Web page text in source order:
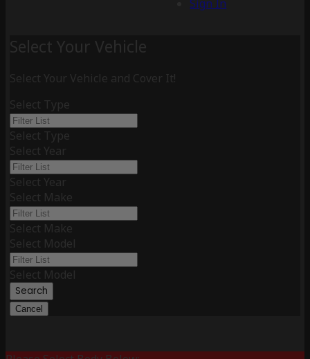
Sign In
Select Your Vehicle
Select Your Vehicle and Cover It!
Select Type
Select Type
Select Year
Select Year
Select Make
Select Make
Select Model
Select Model
Search
Cancel